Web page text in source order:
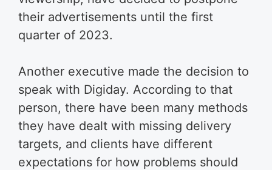
their advertisements until the first
quarter of 2023.
Another executive made the decision to
speak with Digiday. According to that
person, there have been many methods
they have dealt with missing delivery
targets, and clients have different
expectations for how problems should